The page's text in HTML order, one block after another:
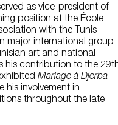
as vice-president of
position at the École
with the Tunis
major international group
art and national
his contribution to the
Mariage à Djerba
his involvement in
throughout the late